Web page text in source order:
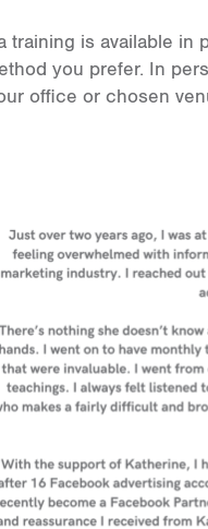
training is available in
you prefer. In
office or chosen